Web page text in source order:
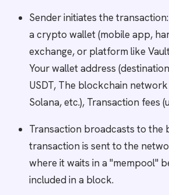
Sender initiates the
a crypto wallet (mobile app,
exchange, or platform like
Your wallet address
USDT, The blockchain
Solana, etc.), Transaction fees
Transaction broadcasts to the
transaction is sent to the
where it waits in a "mempool"
included in a block.